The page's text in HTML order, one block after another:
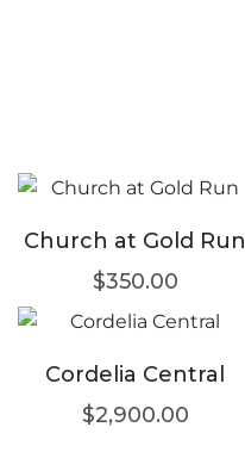
Church at Gold Run
$350.00
Cordelia Central
$2,900.00